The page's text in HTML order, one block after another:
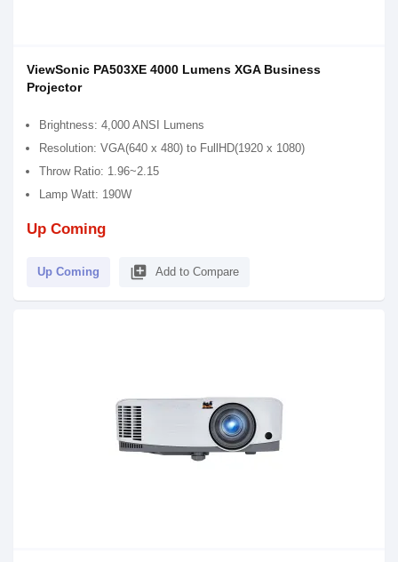
ViewSonic PA503XE 4000 Lumens XGA Business
Projector
Brightness: 4,000 ANSI Lumens
Resolution: VGA(640 x 480) to FullHD(1920 x 1080)
Throw Ratio: 1.96~2.15
Lamp Watt: 190W
Up Coming
Up Coming library_add Add to Compare